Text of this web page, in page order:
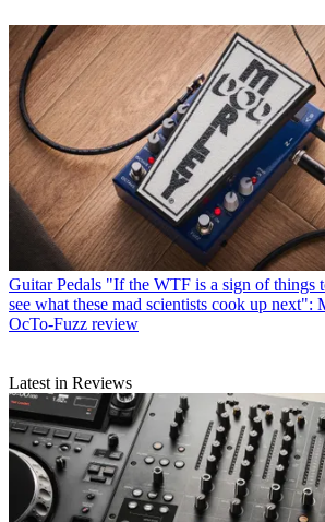
Guitar Pedals "If the WTF is a sign of things
see what these mad scientists cook up
OcTo-Fuzz review
Latest in Reviews